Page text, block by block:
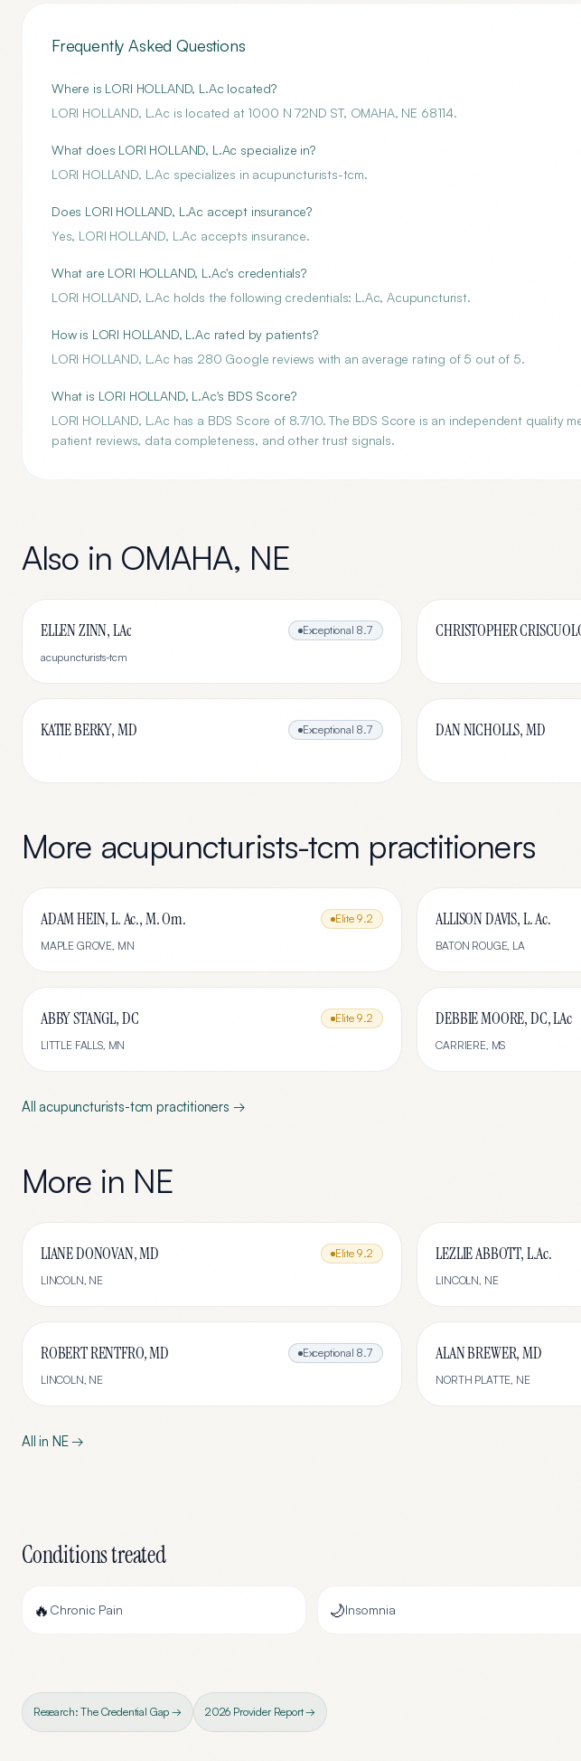
Frequently Asked Questions
Where is LORI HOLLAND, L.Ac located?
LORI HOLLAND, L.Ac is located at 1000 N 72ND ST, OMAHA, NE 68114.
What does LORI HOLLAND, L.Ac specialize in?
LORI HOLLAND, L.Ac specializes in acupuncturists-tcm.
Does LORI HOLLAND, L.Ac accept insurance?
Yes, LORI HOLLAND, L.Ac accepts insurance.
What are LORI HOLLAND, L.Ac's credentials?
LORI HOLLAND, L.Ac holds the following credentials: L.Ac, Acupuncturist.
How is LORI HOLLAND, L.Ac rated by patients?
LORI HOLLAND, L.Ac has 280 Google reviews with an average rating of 5 out of 5.
What is LORI HOLLAND, L.Ac's BDS Score?
LORI HOLLAND, L.Ac has a BDS Score of 8.7/10. The BDS Score is an independent quality
patient reviews, data completeness, and other trust signals.
Also in OMAHA, NE
ELLEN ZINN, LAc Exceptional 8.7
acupuncturists-tcm
CHRISTOPHER
KATIE BERKY, MD Exceptional 8.7 DAN NICHOLLS, MD
More acupuncturists-tcm practitioners
ADAM HEIN, L. Ac., M. Om. Elite 9.2
MAPLE GROVE, MN
ALLISON DAVIS, L. Ac.
BATON ROUGE, LA
ABBY STANGL, DC Elite 9.2
LITTLE FALLS, MN
DEBBIE MOORE, DC, LAc
CARRIERE, MS
All acupuncturists-tcm practitioners →
More in NE
LIANE DONOVAN, MD Elite 9.2
LINCOLN, NE
LEZLIE ABBOTT, L.Ac.
LINCOLN, NE
ROBERT RENTFRO, MD Exceptional 8.7
LINCOLN, NE
ALAN BREWER, MD
NORTH PLATTE, NE
All in NE→
Conditions treated
🔥 Chronic Pain 🌙Insomnia
Research: The Credential Gap → 2026 Provider Report →